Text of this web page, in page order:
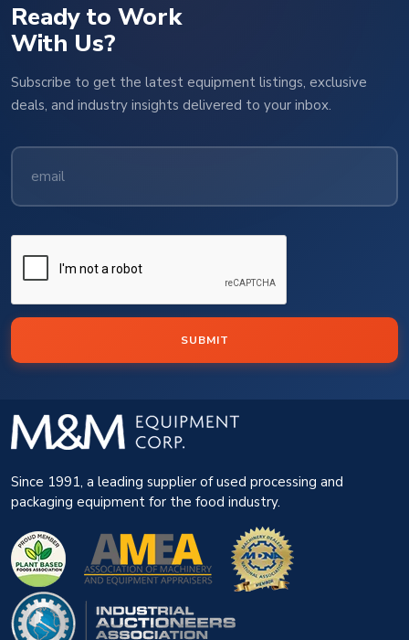
Ready to Work
With Us?
Subscribe to get the latest equipment listings, exclusive
deals, and industry insights delivered to your inbox.
SUBMIT
Since 1991, a leading supplier of used processing and
packaging equipment for the food industry.